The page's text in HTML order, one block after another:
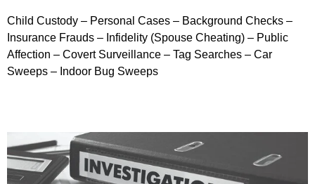
Child Custody – Personal Cases – Background Checks –
Insurance Frauds – Infidelity (Spouse Cheating) – Public
Affection – Covert Surveillance – Tag Searches – Car
Sweeps – Indoor Bug Sweeps